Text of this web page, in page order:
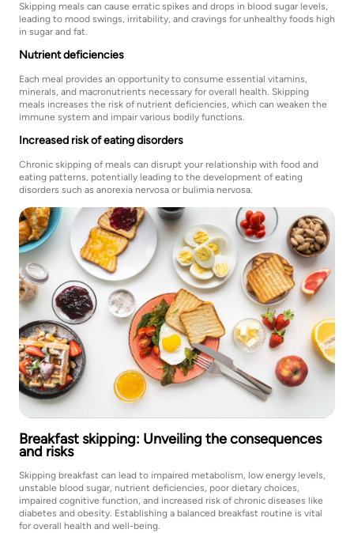
Skipping meals can cause erratic spikes and drops in blood sugar levels,
leading to mood swings, irritability, and cravings for unhealthy foods high
in sugar and fat.
Nutrient deficiencies
Each meal provides an opportunity to consume essential vitamins,
minerals, and macronutrients necessary for overall health. Skipping
meals increases the risk of nutrient deficiencies, which can weaken the
immune system and impair various bodily functions.
Increased risk of eating disorders
Chronic skipping of meals can disrupt your relationship with food and
eating patterns, potentially leading to the development of eating
disorders such as anorexia nervosa or bulimia nervosa.
Breakfast skipping: Unveiling the consequences
and risks
Skipping breakfast can lead to impaired metabolism, low energy levels,
unstable blood sugar, nutrient deficiencies, poor dietary choices,
impaired cognitive function, and increased risk of chronic diseases like
diabetes and obesity. Establishing a balanced breakfast routine is vital
for overall health and well-being.